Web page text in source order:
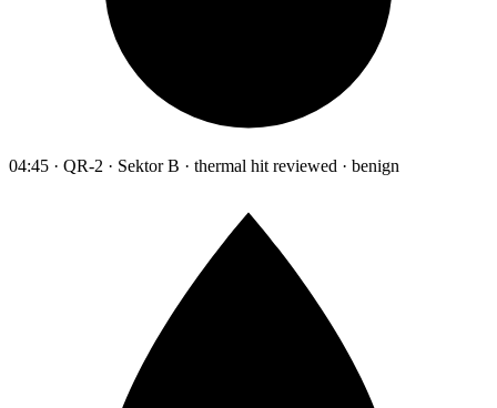
04:45 · QR-2 · Sektor B · thermal hit reviewed · benign